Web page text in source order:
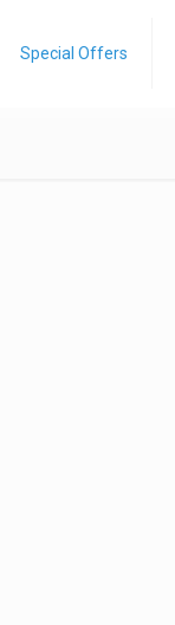
Special Offers